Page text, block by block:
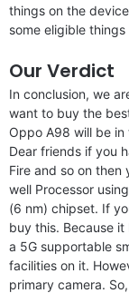
things on the
some eligible things
Our Verdict
In conclusion, we
want to buy the
Oppo A98 will be
Dear friends if you
Fire and so on then
well Processor
(6 nm) chipset. If
buy this. Because
a 5G supportable
facilities on it.
primary camera.